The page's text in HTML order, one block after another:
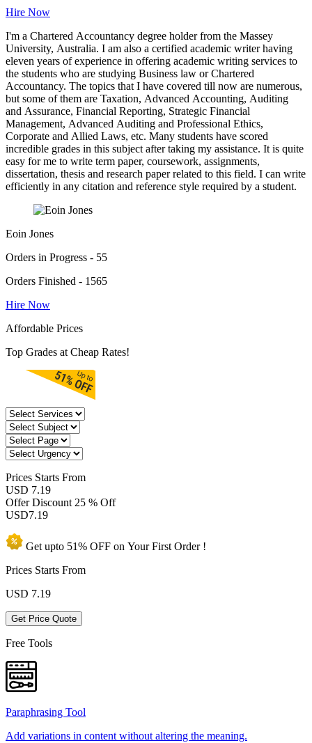
Hire Now
I'm a Chartered Accountancy degree holder from the Massey
University, Australia. I am also a certified academic writer having
eleven years of experience in offering academic writing services to
the students who are studying Business law or Chartered
Accountancy. The topics that I have covered till now are numerous,
but some of them are Taxation, Advanced Accounting, Auditing
and Assurance, Financial Reporting, Strategic Financial
Management, Advanced Auditing and Professional Ethics,
Corporate and Allied Laws, etc. Many students have scored
incredible grades in this subject after taking my assistance. It is quite
easy for me to write term paper, coursework, assignments,
dissertation, thesis and research paper related to this field. I can write
efficiently in any citation and reference style required by a student.
Eoin Jones
Orders in Progress - 55
Orders Finished - 1565
Hire Now
Affordable Prices
Top Grades at Cheap Rates!
Prices Starts From
USD 7.19
Offer Discount 25 % Off
USD7.19
Get upto 51% OFF on YourFirst Order !
Prices Starts From
USD 7.19
Get Price Quote
Free Tools
Paraphrasing Tool
Add variations in content without altering the meaning.